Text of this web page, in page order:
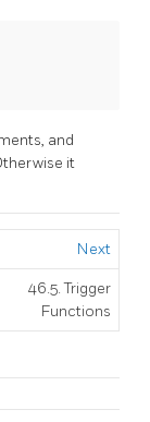
and
it
Next
46.5. Trigger
Functions